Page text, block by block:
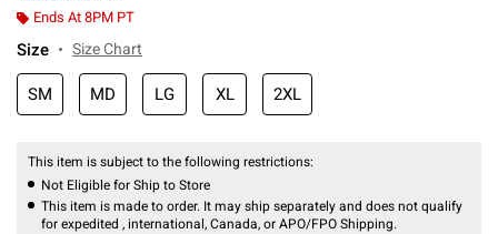
Ends At 8PM PT
Size Size Chart
SM MD LG XL 2XL
This item is subject to the following restrictions:
Not Eligible for Ship to Store
This item is made to order. It may ship separately and does not qualify
for expedited , international, Canada, or APO/FPO Shipping.